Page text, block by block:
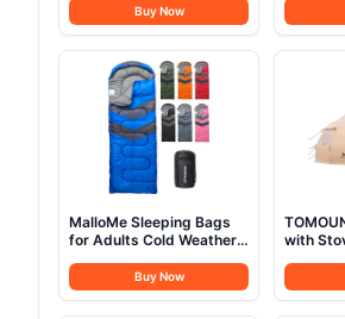
with Stove Jack and Two
Poles for 2-3 Person
Hiking, Backpacking
Buy Now
Kettle,
Knives,
People,
MalloMe Sleeping Bags
for Adults Cold Weather
Camping Sleeping Bag
for Kids 10-12, Girls,
Boys - Lightweight
Buy Now
with
Person